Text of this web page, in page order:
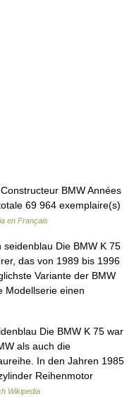
BMW Années
69 964 exemplaire(s)
en Français
Die BMW K 75
das von 1989 bis 1996
Variante der BMW
Modellserie einen
Die BMW K 75 war
als auch die
In den Jahren 1985
Reihenmotor
Wikipedia